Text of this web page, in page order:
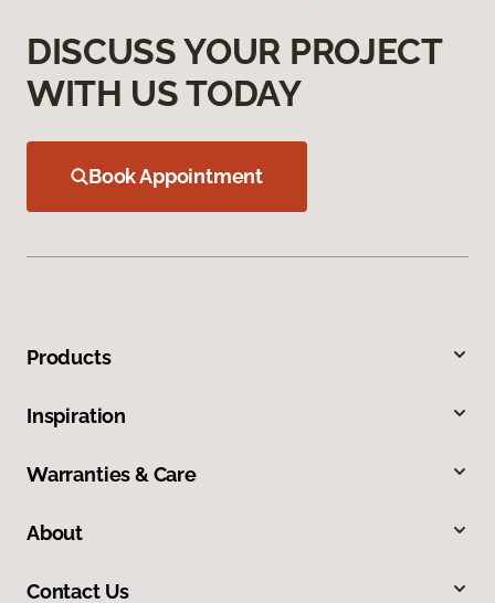
DISCUSS YOUR PROJECT
WITH US TODAY
Book Appointment
Products
Inspiration
Warranties & Care
About
Contact Us